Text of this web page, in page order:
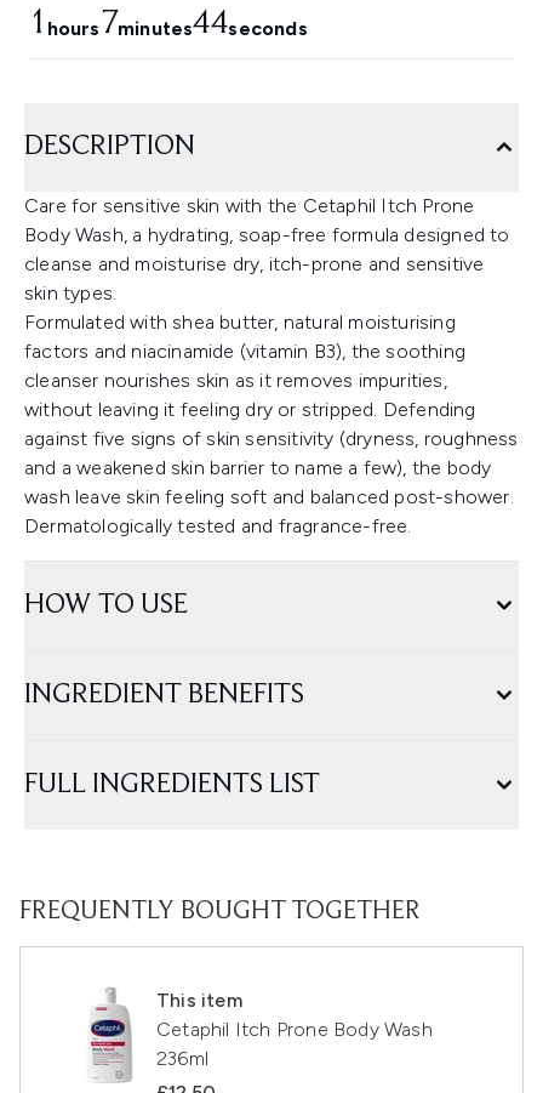
1 hours7minutes43seconds
DESCRIPTION
Care for sensitive skin with the Cetaphil Itch Prone
Body Wash, a hydrating, soap-free formula designed to
cleanse and moisturise dry, itch-prone and sensitive
skin types.
Formulated with shea butter, natural moisturising
factors and niacinamide (vitamin B3), the soothing
cleanser nourishes skin as it removes impurities,
without leaving it feeling dry or stripped. Defending
against five signs of skin sensitivity (dryness, roughness
and a weakened skin barrier to name a few), the body
wash leave skin feeling soft and balanced post-shower.
Dermatologically tested and fragrance-free.
HOW TO USE
INGREDIENT BENEFITS
FULL INGREDIENTS LIST
FREQUENTLY BOUGHT TOGETHER
This item
Cetaphil Itch Prone Body Wash
236ml